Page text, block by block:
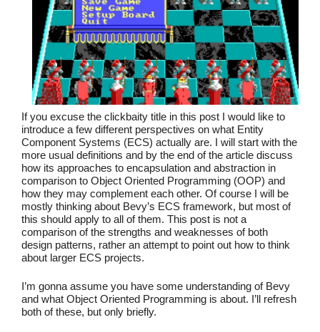
If you excuse the clickbaity title in this post I would like to
introduce a few different perspectives on what Entity
Component Systems (ECS) actually are. I will start with the
more usual definitions and by the end of the article discuss
how its approaches to encapsulation and abstraction in
comparison to Object Oriented Programming (OOP) and
how they may complement each other. Of course I will be
mostly thinking about Bevy’s ECS framework, but most of
this should apply to all of them. This post is not a
comparison of the strengths and weaknesses of both
design patterns, rather an attempt to point out how to think
about larger ECS projects.
I’m gonna assume you have some understanding of Bevy
and what Object Oriented Programming is about. I’ll refresh
both of these, but only briefly.